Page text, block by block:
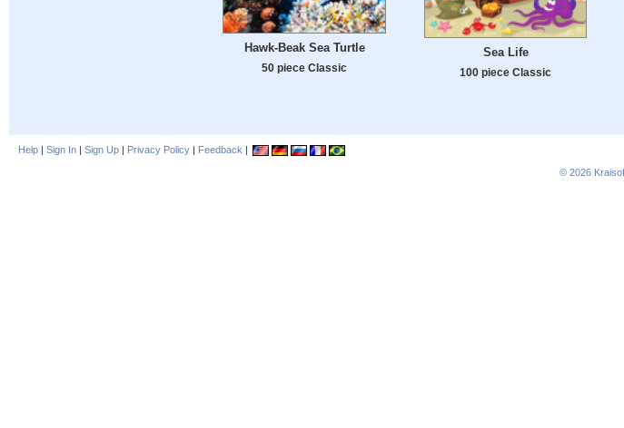
Hawk-Beak Sea Turtle
50 piece Classic
Sea Life
100 piece Classic
Help | Sign In | Sign Up | Privacy Policy | Feedback |
© 2026